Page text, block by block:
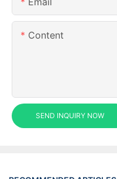
Content
SEND INQUIRY NOW